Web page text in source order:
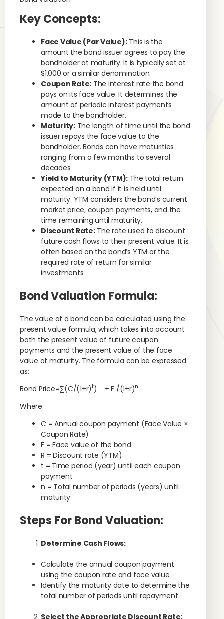
Key Concepts:
Face Value (Par Value):This is the
amount the bond issuer agrees to pay the
bondholder at maturity. It is typically set at
$1,000 or a similar denomination.
Coupon Rate: The interest rate the bond
pays on its face value. It determines the
amount of periodic interest payments
made to the bondholder.
Maturity:The length of time until the bond
issuer repays the face value to the
bondholder. Bonds can have maturities
ranging from a few months to several
decades.
Yield to Maturity (YTM): The total return
expected on a bond if it is held until
maturity. YTM considers the bond’s current
market price, coupon payments, and the
time remaining until maturity.
Discount Rate:The rate used to discount
future cash flows to their present value. It is
often based on the bond’s YTM or the
required rate of return for similar
investments.
Bond Valuation Formula:
The value of a bond can be calculated using the
present value formula, which takes into account
both the present value of future coupon
payments and the present value of the face
value at maturity. The formula can be expressed
as:
Bond Price=∑(C/(1+r)t) + F /(1+r)n
Where:
C = Annual coupon payment (Face Value ×
Coupon Rate)
F = Face value of the bond
R = Discount rate (YTM)
t = Time period (year) until each coupon
payment
n = Total number of periods (years) until
maturity
Steps For Bond Valuation:
Determine Cash Flows:
Calculate the annual coupon payment
using the coupon rate and face value.
Identify the maturity date to determine the
total number of periods until repayment.
Select the Appropriate Discount Rate: